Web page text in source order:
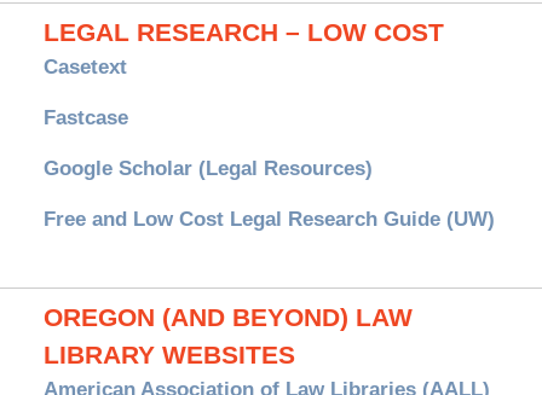
LEGAL RESEARCH – LOW COST
Casetext
Fastcase
Google Scholar (Legal Resources)
Free and Low Cost Legal Research Guide (UW)
OREGON (AND BEYOND) LAW
LIBRARY WEBSITES
American Association of Law Libraries (AALL)